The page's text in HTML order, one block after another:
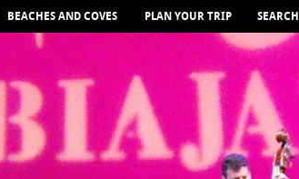
BEACHES AND COVES PLAN YOUR TRIP SEARCH